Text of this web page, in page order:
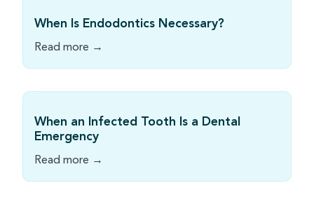
When Is Endodontics Necessary?
Read more →
When an Infected Tooth Is a Dental
Emergency
Read more →